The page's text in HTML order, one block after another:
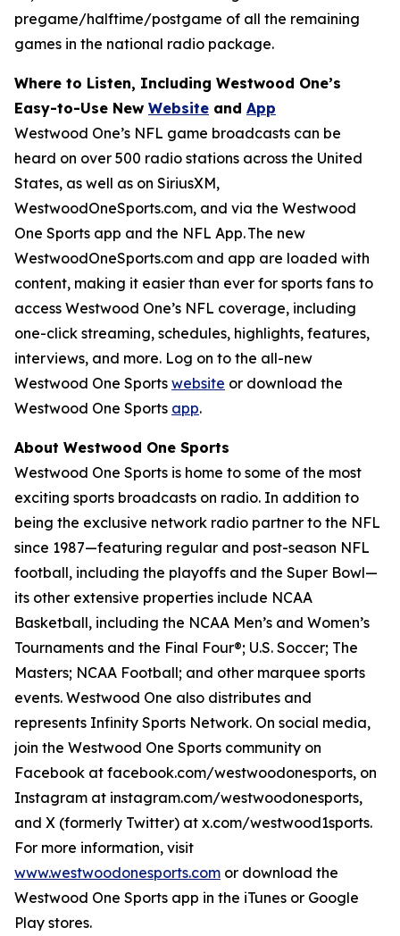
pregame/halftime/postgame of all the remaining
games in the national radio package.
Where to Listen, Including Westwood One’s
Easy-to-Use New Website and App
Westwood One’s NFL game broadcasts can be
heard on over 500 radio stations across the United
States, as well as on SiriusXM,
WestwoodOneSports.com, and via the Westwood
One Sports app and the NFL App. The new
WestwoodOneSports.com and app are loaded with
content, making it easier than ever for sports fans to
access Westwood One’s NFL coverage, including
one-click streaming, schedules, highlights, features,
interviews, and more. Log on to the all-new
Westwood One Sports website or download the
Westwood One Sports app.
About Westwood One Sports
Westwood One Sports is home to some of the most
exciting sports broadcasts on radio. In addition to
being the exclusive network radio partner to the NFL
since 1987—featuring regular and post-season NFL
football, including the playoffs and the Super Bowl—
its other extensive properties include NCAA
Basketball, including the NCAA Men’s and Women’s
Tournaments and the Final Four®; U.S. Soccer; The
Masters; NCAA Football; and other marquee sports
events. Westwood One also distributes and
represents Infinity Sports Network. On social media,
join the Westwood One Sports community on
Facebook at facebook.com/westwoodonesports, on
Instagram at instagram.com/westwoodonesports,
and X (formerly Twitter) at x.com/westwood1sports.
For more information, visit
www.westwoodonesports.com or download the
Westwood One Sports app in the iTunes or Google
Play stores.